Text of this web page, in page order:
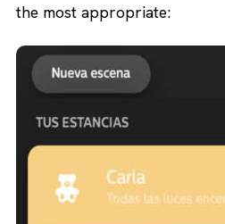
the most appropriate: